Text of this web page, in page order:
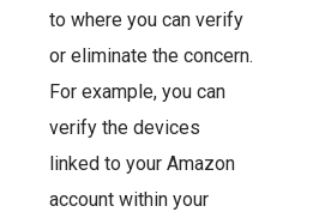
to where you can verify
or eliminate the concern.
For example, you can
verify the devices
linked to your Amazon
account within your